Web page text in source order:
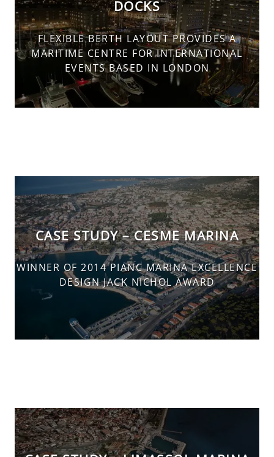
DOCKS
FLEXIBLE BERTH LAYOUT PROVIDES A
MARITIME CENTRE FOR INTERNATIONAL
EVENTS BASED IN LONDON
CASE STUDY – CESME MARINA
WINNER OF 2014 PIANC MARINA EXCELLENCE
DESIGN JACK NICHOL AWARD